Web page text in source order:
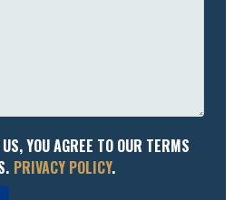
YOU AGREE TO OUR TERMS
PRIVACY POLICY.